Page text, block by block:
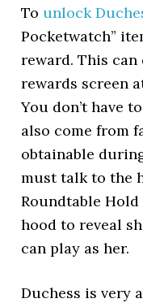
Tounlock
Pocketwatch”
reward. This
rewards screen
You don’t have
also come from
obtainable
must talk to the
Roundtable
hood to reveal
can play as her.
Duchess is very